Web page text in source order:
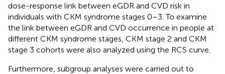
dose-response link between eGDR and CVD risk in
individuals with CKM syndrome stages 0–3. To examine
the link between eGDR and CVD occurrence in people at
different CKM syndrome stages, CKM stage 2 and CKM
stage 3 cohorts were also analyzed using the RCS curve.
Furthermore, subgroup analyses were carried out to